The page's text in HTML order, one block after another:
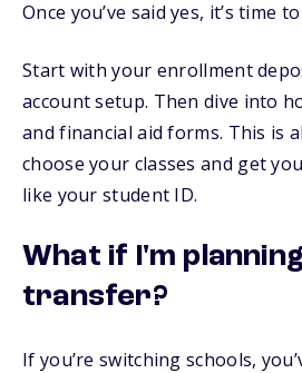
Once you’ve said yes, it’s time
Start with your enrollment
account setup. Then dive into
and financial aid forms. This is
choose your classes and get
like your student ID.
What if I'm
transfer?
If you’re switching schools,